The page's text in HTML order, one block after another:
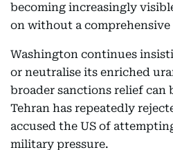
becoming increasingly
on without a
Washington continues
or neutralise its enriched
broader sanctions relief can
Tehran has repeatedly
accused the US of
military pressure.